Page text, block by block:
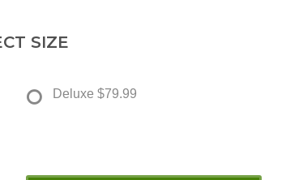
SIZE
Deluxe $79.99